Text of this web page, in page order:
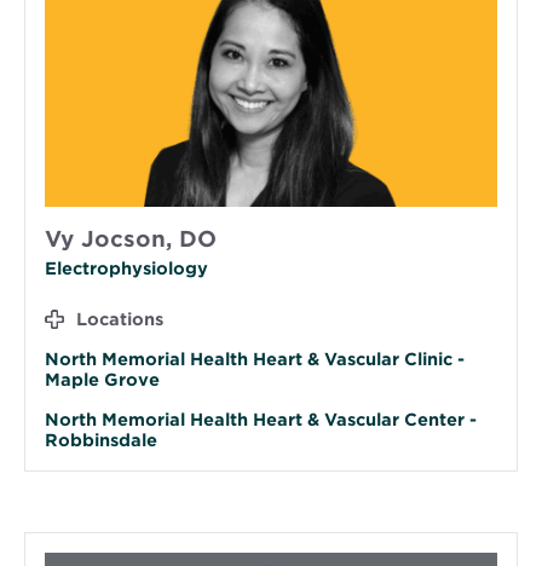
Vy Jocson, DO
Electrophysiology
Locations
North Memorial Health Heart & Vascular Clinic -
Maple Grove
North Memorial Health Heart & Vascular Center -
Robbinsdale